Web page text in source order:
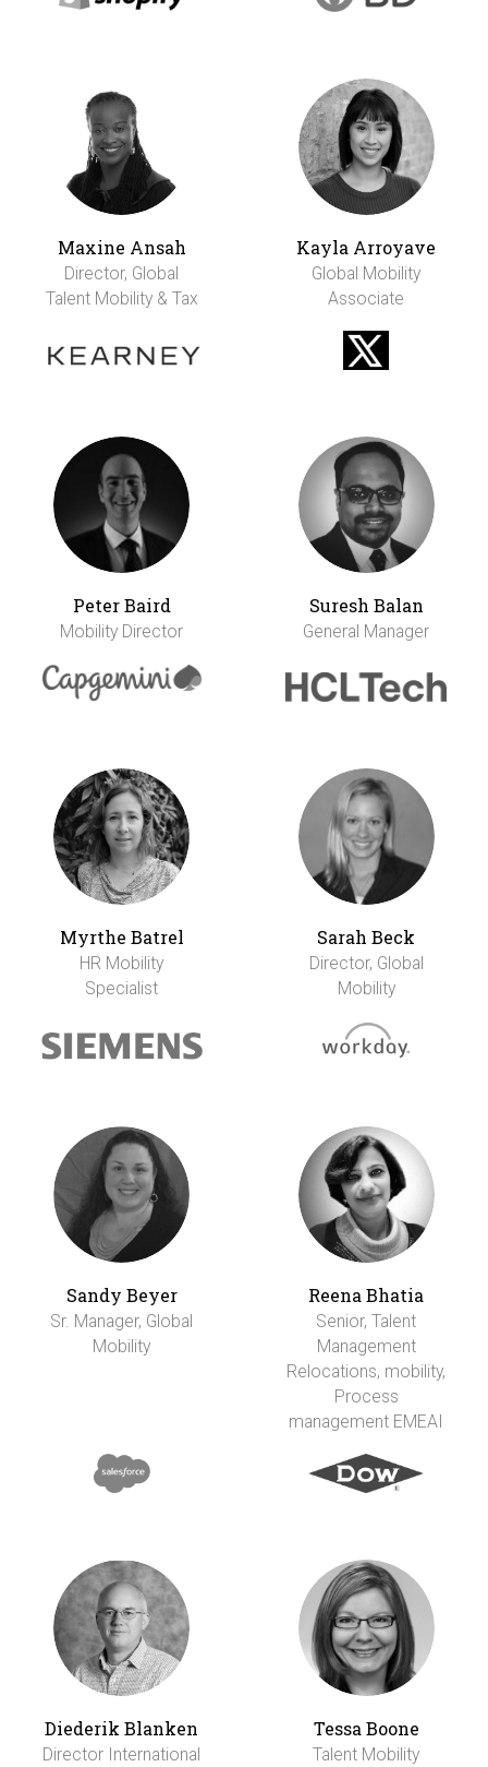
Maxine Ansah
Director, Global
Talent Mobility & Tax
Kayla Arroyave
Global Mobility
Associate
Peter Baird
Mobility Director
Suresh Balan
General Manager
Myrthe Batrel
HR Mobility
Specialist
Sarah Beck
Director, Global
Mobility
Sandy Beyer
Sr. Manager, Global
Mobility
Reena Bhatia
Senior, Talent
Management
Relocations, mobility,
Process
management EMEAI
Diederik Blanken
Director International
Tessa Boone
Talent Mobility